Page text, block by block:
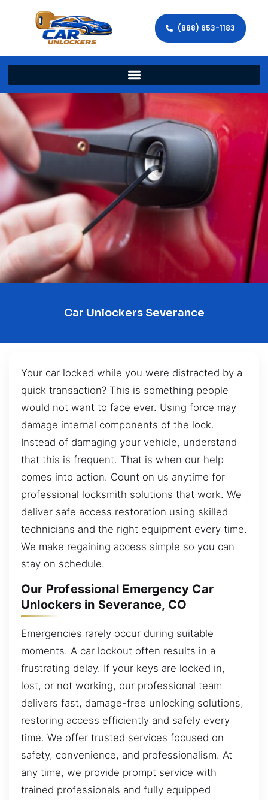
(888) 653-1183
Car Unlockers Severance
Your car locked while you were distracted by a
quick transaction? This is something people
would not want to face ever. Using force may
damage internal components of the lock.
Instead of damaging your vehicle, understand
that this is frequent. That is when our help
comes into action. Count on us anytime for
professional locksmith solutions that work. We
deliver safe access restoration using skilled
technicians and the right equipment every time.
We make regaining access simple so you can
stay on schedule.
Our Professional Emergency Car
Unlockers in Severance, CO
Emergencies rarely occur during suitable
moments. A car lockout often results in a
frustrating delay. If your keys are locked in,
lost, or not working, our professional team
delivers fast, damage-free unlocking solutions,
restoring access efficiently and safely every
time. We offer trusted services focused on
safety, convenience, and professionalism. At
any time, we provide prompt service with
trained professionals and fully equipped